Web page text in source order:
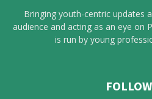
Bringing youth-centric updates
audience and acting as an eye on
is run by young